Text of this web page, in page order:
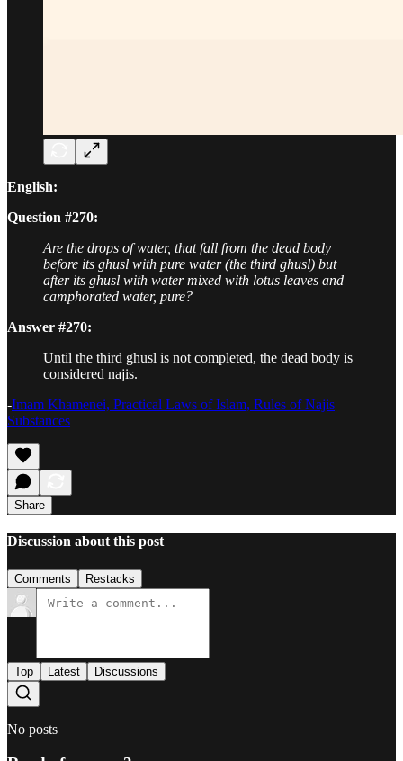
English:
Question #270:
Are the drops of water, that fall from the dead body
before its ghusl with pure water (the third ghusl) but
after its ghusl with water mixed with lotus leaves and
camphorated water, pure?
Answer #270:
Until the third ghusl is not completed, the dead body is
considered najis.
-Imam Khamenei, Practical Laws of Islam, Rules of Najis
Substances
Share
Discussion about this post
Comments Restacks
Top Latest Discussions
No posts